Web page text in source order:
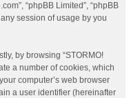
“phpBB Limited”, “phpBB
session of usage by you
by browsing “STORMO!
a number of cookies, which
computer’s web browser
a user identifier (hereinafter